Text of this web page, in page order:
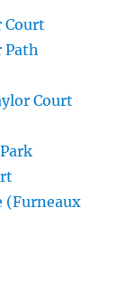
Court
Path
Court
(Furneaux